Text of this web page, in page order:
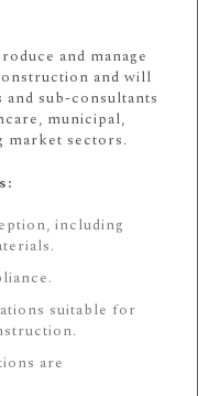
and manage
and will
sub-consultants
municipal,
market sectors.
including
suitable for
are